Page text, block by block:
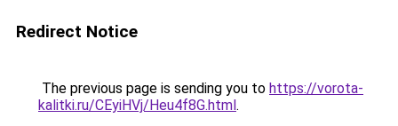
Redirect Notice
The previous page is sending you to https://vorota-
kalitki.ru/CEyiHVj/Heu4f8G.html.